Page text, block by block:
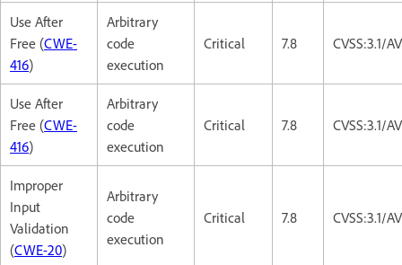
Use After
Free (CWE-
416)
Arbitrary
code
execution
Critical 7.8 CVSS:3.1/
Use After
Free (CWE-
416)
Arbitrary
code
execution
Critical 7.8 CVSS:3.1/
Improper
Input
Validation
(CWE-20)
Arbitrary
code
execution
Critical 7.8 CVSS:3.1/